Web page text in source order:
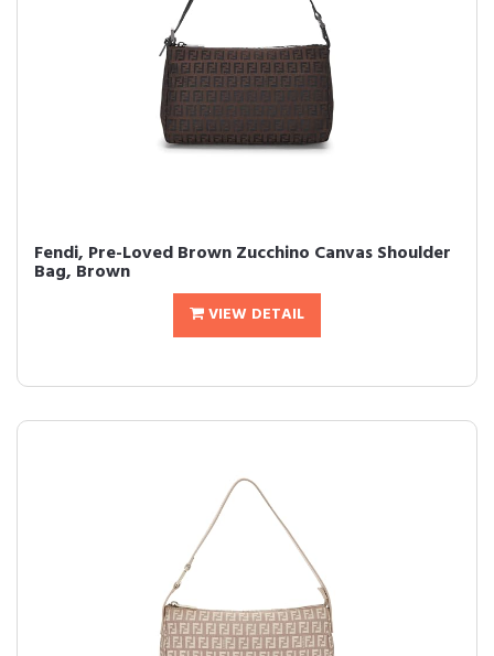
Fendi, Pre-Loved Brown Zucchino Canvas Shoulder
Bag, Brown
VIEW DETAIL